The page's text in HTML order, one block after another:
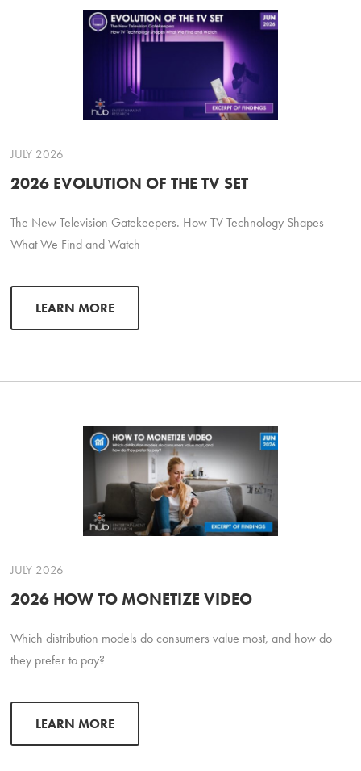
JULY 2026
2026 EVOLUTION OF THE TV SET
The New Television Gatekeepers. How TV Technology Shapes
What We Find and Watch
LEARN MORE
JULY 2026
2026 HOW TO MONETIZE VIDEO
Which distribution models do consumers value most, and how do
they prefer to pay?
LEARN MORE